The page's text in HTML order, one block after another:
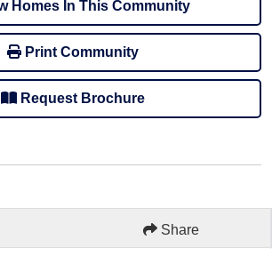
Homes In This Community
Print Community
Request Brochure
Share